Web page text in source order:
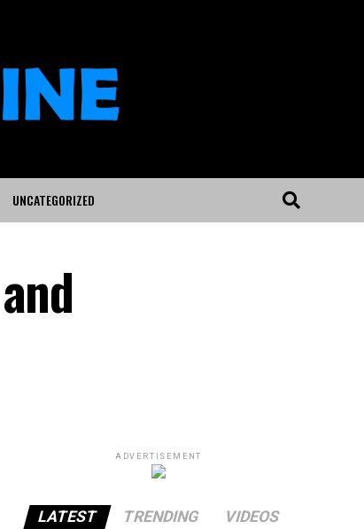
UNCATEGORIZED
ADVERTISEMENT
LATEST TRENDING VIDEOS